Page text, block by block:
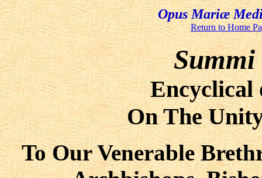
Opus Mariæ
Return to Home
Encyclical
On The
To Our Venerable